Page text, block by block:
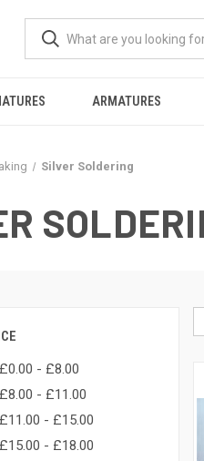
ARMATURES
Silver Soldering
- £8.00
- £11.00
- £15.00
- £18.00